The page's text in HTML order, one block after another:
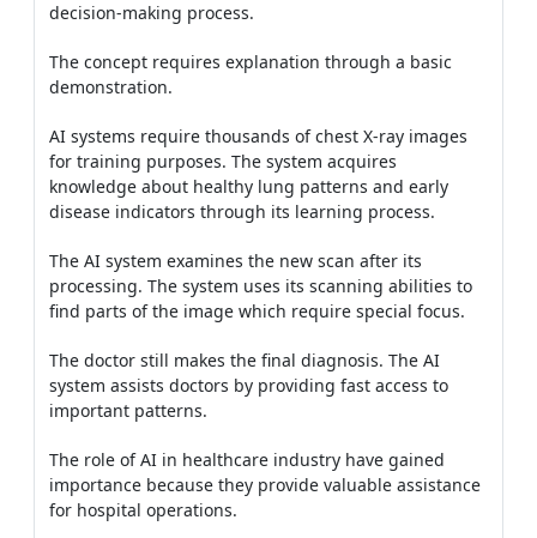
decision-making process.
The concept requires explanation through a basic
demonstration.
AI systems require thousands of chest X-ray images
for training purposes. The system acquires
knowledge about healthy lung patterns and early
disease indicators through its learning process.
The AI system examines the new scan after its
processing. The system uses its scanning abilities to
find parts of the image which require special focus.
The doctor still makes the final diagnosis. The AI
system assists doctors by providing fast access to
important patterns.
The role of AI in healthcare industry have gained
importance because they provide valuable assistance
for hospital operations.